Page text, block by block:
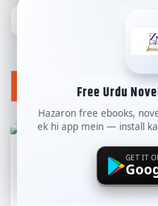
YOU MAY HAVE
ALL NEW NOVELS
LONG NOVELS
WEB
Free Urdu
Hazaron free ebooks,
ek hi app mein — install
GET IT